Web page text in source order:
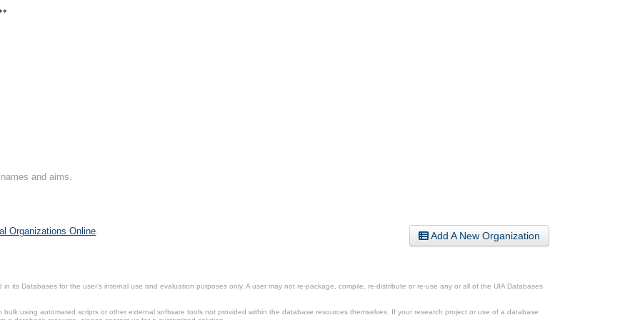
and aims.
Add A New Organization
Organizations Online
its Databases for the user’s internal use and evaluation purposes only. A user may not re-package, compile, re-distribute or re-use any or all of the UIA Databases
using automated scripts or other external software tools not provided within the database resources themselves. If your research project or use of a database